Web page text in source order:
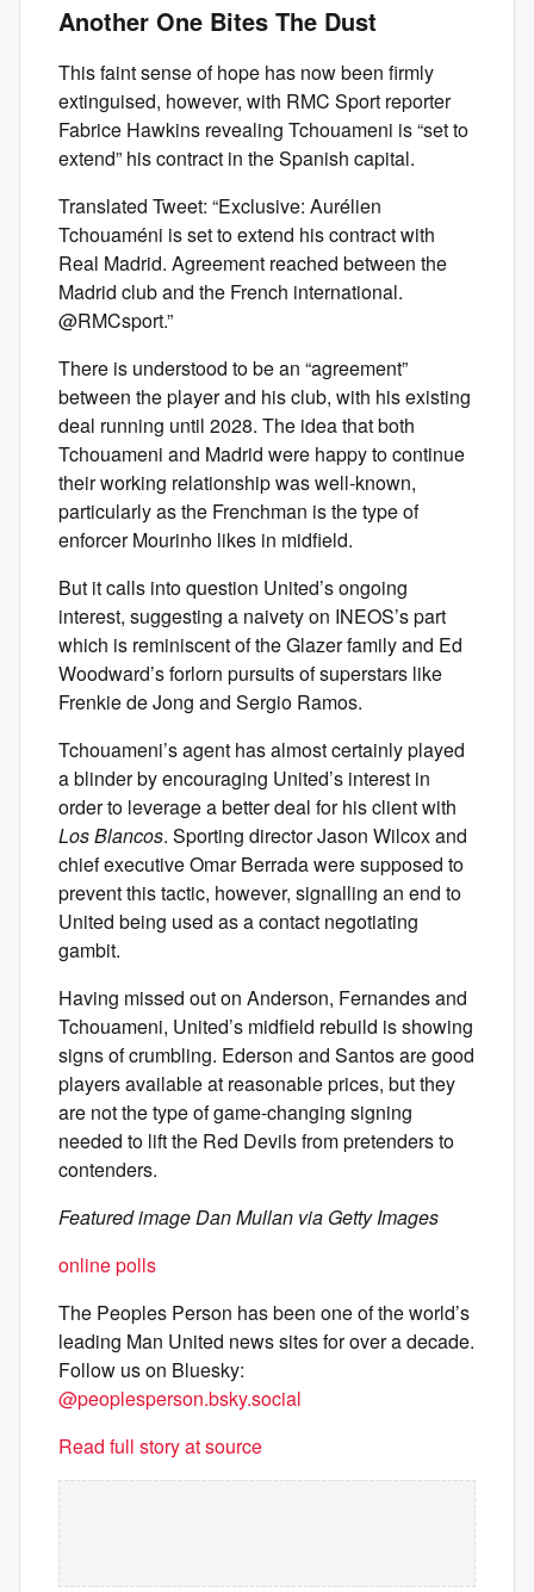
Another One Bites The Dust
This faint sense of hope has now been firmly
extinguised, however, with RMC Sport reporter
Fabrice Hawkins revealing Tchouameni is “set to
extend” his contract in the Spanish capital.
Translated Tweet: “Exclusive: Aurélien
Tchouaméni is set to extend his contract with
Real Madrid. Agreement reached between the
Madrid club and the French international.
@RMCsport.”
There is understood to be an “agreement”
between the player and his club, with his existing
deal running until 2028. The idea that both
Tchouameni and Madrid were happy to continue
their working relationship was well-known,
particularly as the Frenchman is the type of
enforcer Mourinho likes in midfield.
But it calls into question United’s ongoing
interest, suggesting a naivety on INEOS’s part
which is reminiscent of the Glazer family and Ed
Woodward’s forlorn pursuits of superstars like
Frenkie de Jong and Sergio Ramos.
Tchouameni’s agent has almost certainly played
a blinder by encouraging United’s interest in
order to leverage a better deal for his client with
Los Blancos. Sporting director Jason Wilcox and
chief executive Omar Berrada were supposed to
prevent this tactic, however, signalling an end to
United being used as a contact negotiating
gambit.
Having missed out on Anderson, Fernandes and
Tchouameni, United’s midfield rebuild is showing
signs of crumbling. Ederson and Santos are good
players available at reasonable prices, but they
are not the type of game-changing signing
needed to lift the Red Devils from pretenders to
contenders.
Featured image Dan Mullan via Getty Images
online polls
The Peoples Person has been one of the world’s
leading Man United news sites for over a decade.
Follow us on Bluesky:
@peoplesperson.bsky.social
Read full story at source